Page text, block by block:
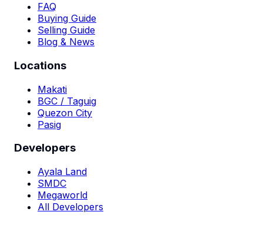
FAQ
Buying Guide
Selling Guide
Blog & News
Locations
Makati
BGC / Taguig
Quezon City
Pasig
Developers
Ayala Land
SMDC
Megaworld
All Developers